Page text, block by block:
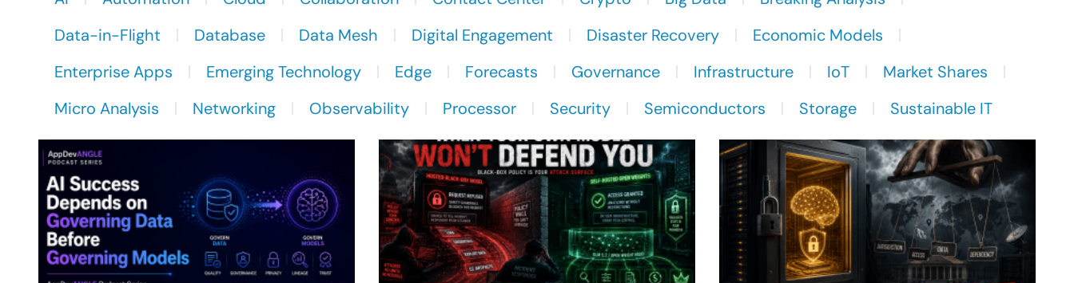
Data-in-Flight
Database Data Mesh Digital Engagement Disaster Recovery
Economic Models
Enterprise Apps
Emerging Technology Edge Forecasts Governance Infrastructure IoT
Market Shares
Micro Analysis
Networking Observability Processor Security Semiconductors Storage Sustainable IT